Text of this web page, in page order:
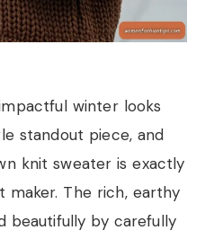
winter looks
standout piece, and
knit sweater is exactly
The rich, earthy
beautifully by carefully